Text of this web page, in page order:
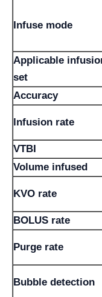
Infuse mode
Applicable
set
Accuracy
lnfusion rate
VTBI
Volume infused
KVO rate
BOLUS rate
Purge rate
Bubble detection